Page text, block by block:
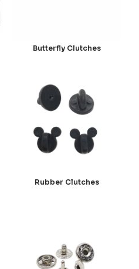
Butterfly Clutches
Rubber Clutches